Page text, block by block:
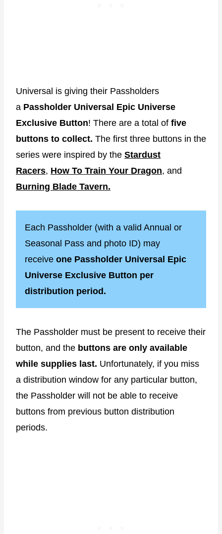
Universal is giving their Passholders
a Passholder Universal Epic Universe
Exclusive Button! There are a total of five
buttons to collect. The first three buttons in the
series were inspired by the Stardust
Racers, How To Train Your Dragon, and
Burning Blade Tavern.
Each Passholder (with a valid Annual or
Seasonal Pass and photo ID) may
receive one Passholder Universal Epic
Universe Exclusive Button per
distribution period.
The Passholder must be present to receive their
button, and the buttons are only available
while supplies last. Unfortunately, if you miss
a distribution window for any particular button,
the Passholder will not be able to receive
buttons from previous button distribution
periods.